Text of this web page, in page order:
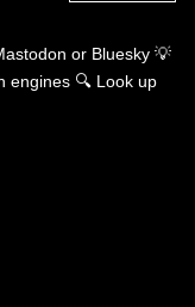
or Bluesky 💡
engines 🔍 Look up